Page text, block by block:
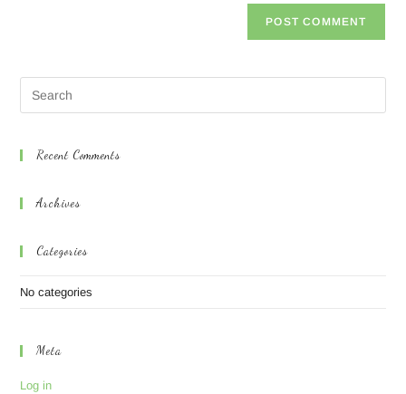
Recent Comments
Archives
Categories
No categories
Meta
Log in